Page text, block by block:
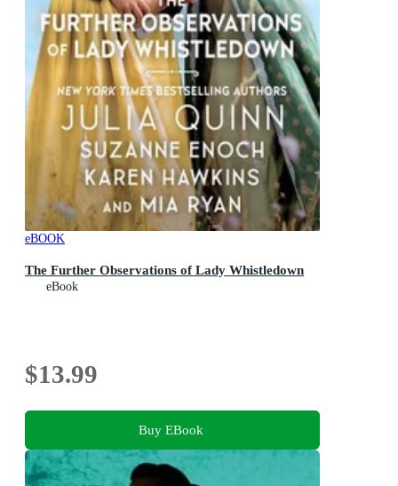
eBOOK
The Further Observations of Lady Whistledown
eBook
$13.99
Buy EBook